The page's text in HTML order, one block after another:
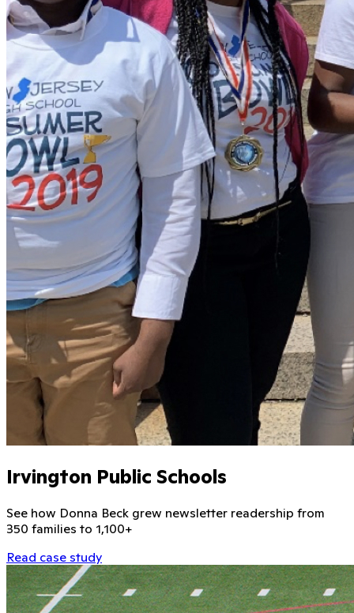
Irvington Public Schools
See how Donna Beck grew newsletter readership from
350 families to 1,100+
Read case study